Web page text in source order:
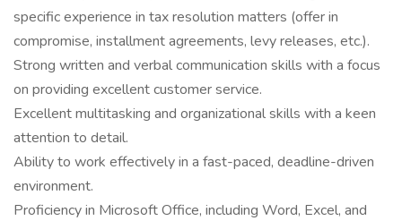
specific experience in tax resolution matters (offer in
compromise, installment agreements, levy releases, etc.).
Strong written and verbal communication skills with a focus
on providing excellent customer service.
Excellent multitasking and organizational skills with a keen
attention to detail.
Ability to work effectively in a fast-paced, deadline-driven
environment.
Proficiency in Microsoft Office, including Word, Excel, and